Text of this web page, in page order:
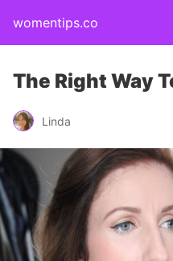
womentips.co
The Right Way
Linda